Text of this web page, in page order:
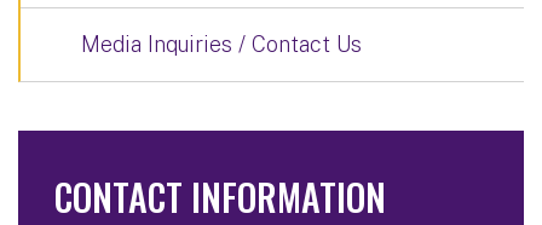
Media Inquiries / Contact Us
CONTACT INFORMATION